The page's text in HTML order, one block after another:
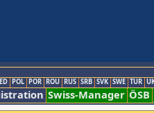
POL POR ROU RUS SRB SVK SWE TUR
Swiss-Manager ÖSB